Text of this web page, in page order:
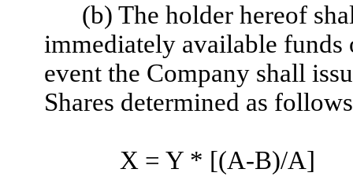
(b) The holder hereof
immediately available funds
event the Company shall
Shares determined as
X = Y * [(A-B)/A]